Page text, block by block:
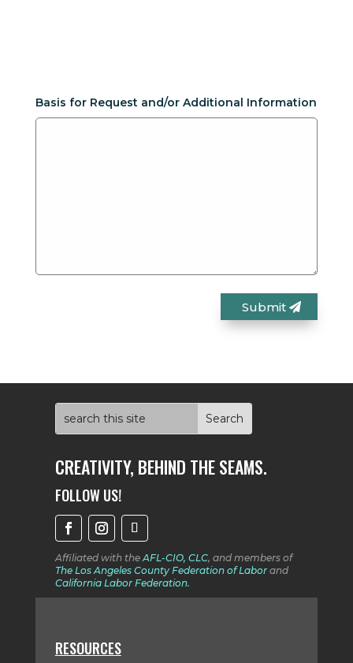
Basis for Request and/or Additional Information
Submit
CREATIVITY, BEHIND THE SEAMS.
FOLLOW US!
Affiliated with theAFL-CIO, CLC, and membersof
The Los Angeles County Federation of Laborand
California Labor Federation.
RESOURCES